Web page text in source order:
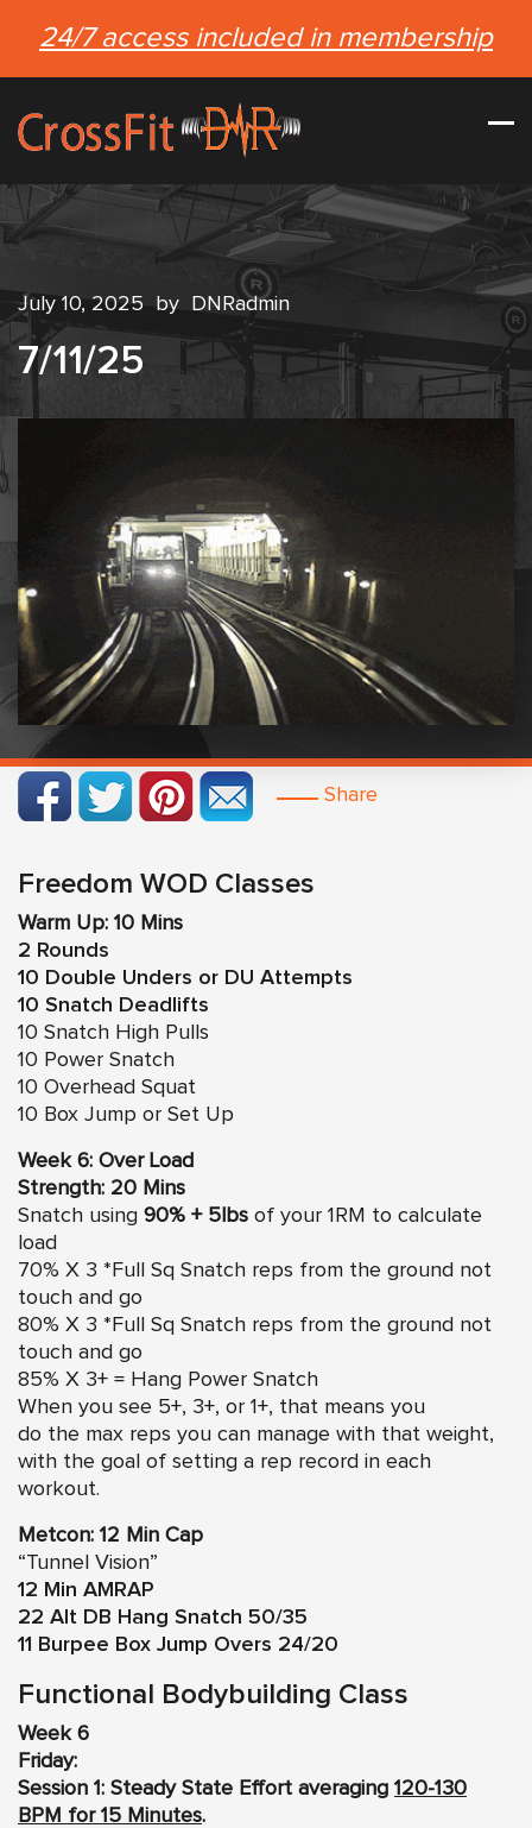
24/7 access included in membership
July 10, 2025 by DNRadmin
7/11/25
Share
Freedom WOD Classes
Warm Up: 10 Mins
2 Rounds
10 Double Unders or DU Attempts
10 Snatch Deadlifts
10 Snatch High Pulls
10 Power Snatch
10 Overhead Squat
10 Box Jump or Set Up
Week 6: Over Load
Strength: 20 Mins
Snatch using 90% + 5lbs of your 1RM to calculate
load
70% X 3 *Full Sq Snatch reps from the ground not
touch and go
80% X 3 *Full Sq Snatch reps from the ground not
touch and go
85% X 3+ = Hang Power Snatch
When you see 5+, 3+, or 1+, that means you
do the max reps you can manage with that weight,
with the goal of setting a rep record in each
workout.
Metcon: 12 Min Cap
“Tunnel Vision”
12 Min AMRAP
22 Alt DB Hang Snatch 50/35
11 Burpee Box Jump Overs 24/20
Functional Bodybuilding Class
Week 6
Friday:
Session 1: Steady State Effort averaging 120-130
BPM for 15 Minutes.